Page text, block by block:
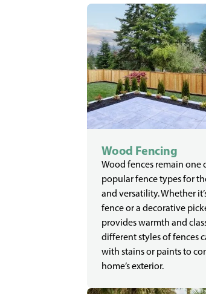
Wood Fencing
Wood fences remain one
popular fence types for
and versatility. Whether
fence or a decorative
provides warmth and
different styles of fences
with stains or paints to
home’s exterior.